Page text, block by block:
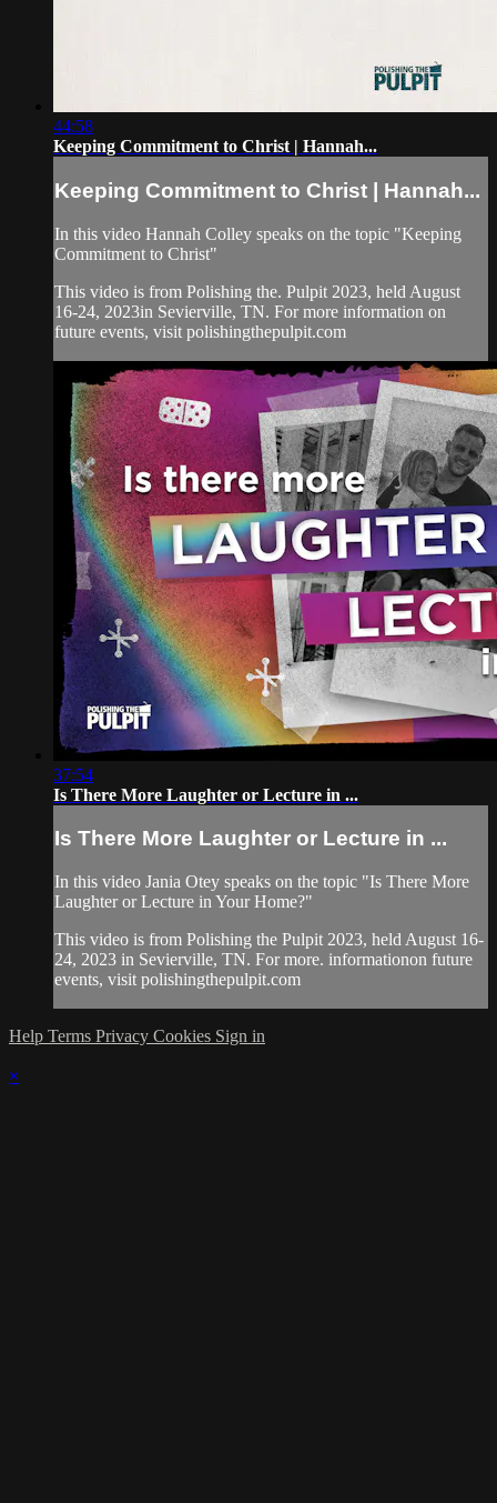
44:58
Keeping Commitment to Christ | Hannah...
Keeping Commitment to Christ | Hannah...
In this video Hannah Colley speaks on the topic "Keeping
Commitment to Christ"
This video is from Polishing the. Pulpit 2023, held August
16-24, 2023in Sevierville, TN. For more information on
future events, visit polishingthepulpit.com
37:54
Is There More Laughter or Lecture in ...
Is There More Laughter or Lecture in ...
In this video Jania Otey speaks on the topic "Is There More
Laughter or Lecture in Your Home?"
This video is from Polishing the Pulpit 2023, held August 16-
24, 2023 in Sevierville, TN. For more. informationon future
events, visit polishingthepulpit.com
Help Terms Privacy Cookies Sign in
×